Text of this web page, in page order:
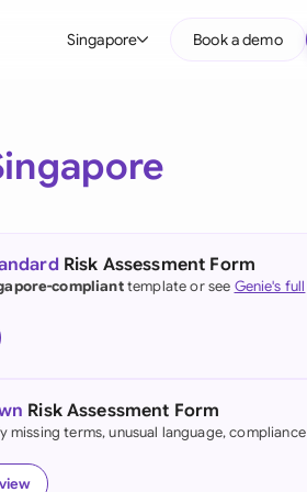
Singapore
(English)
Kong
Book a demo
Risk Assessment Form
complianttemplate or see Genie's full
Risk Assessment Form
missing terms, unusual language, compliance